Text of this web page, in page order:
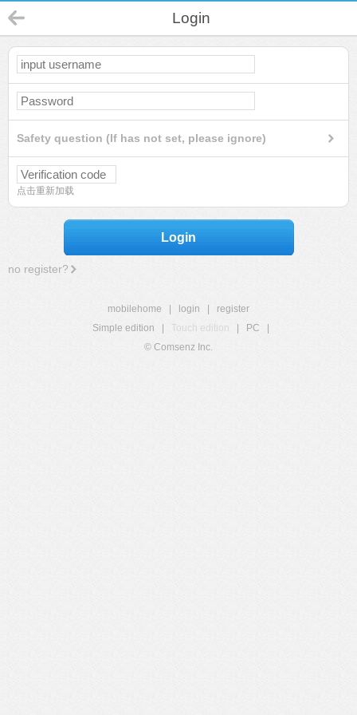
Login
Safety question (If has not set, please ignore)
点击重新加载
Login
no register?
mobilehome login
register
Simple edition
Touch edition PC
© Comsenz Inc.